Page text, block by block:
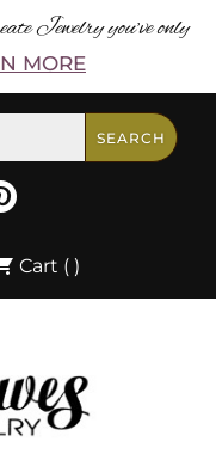
Jewelry you’ve only
MORE
SEARCH
Cart ( )